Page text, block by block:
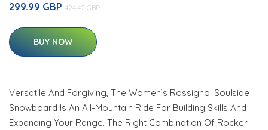
299.99 GBP 424.42 GBP
BUY NOW
Versatile And Forgiving, The Women’s Rossignol Soulside
Snowboard Is An All-Mountain Ride For Building Skills And
Expanding Your Range. The Right Combination Of Rocker